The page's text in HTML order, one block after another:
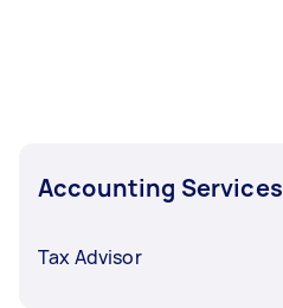
Accounting Services
Tax Advisor